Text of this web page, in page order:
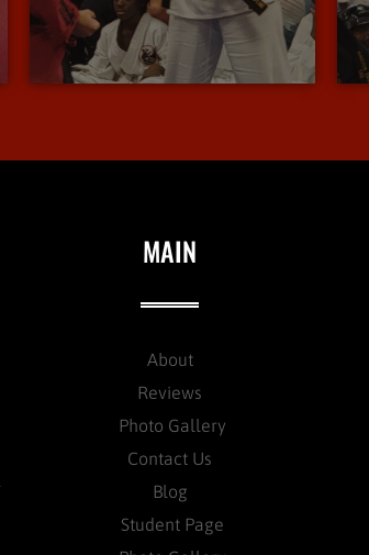
More Info
MAIN
About
Reviews
Photo Gallery
Contact Us
Blog
Student Page